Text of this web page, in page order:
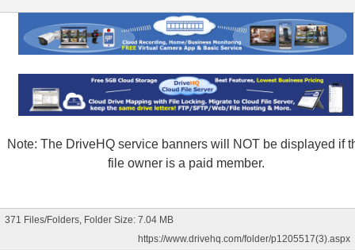
Note: The DriveHQ service banners will NOT be displayed if
file owner is a paid member.
371 Files/Folders, Folder Size: 7.04 MB
https://www.drivehq.com/folder/p1205517(3).aspx